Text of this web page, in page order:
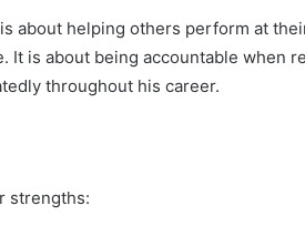
about helping others perform at
It is about being accountable when
throughout his career.
strengths: